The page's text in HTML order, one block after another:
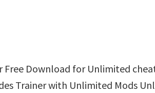
Free Download for Unlimited
Trainer with Unlimited Mods